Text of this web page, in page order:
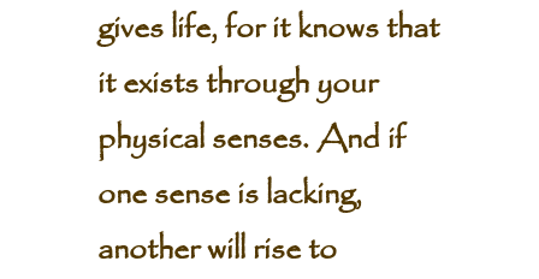
gives life, for it knows that
it exists through your
physical senses. And if
one sense is lacking,
another will rise to